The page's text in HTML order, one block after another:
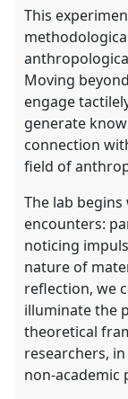
This
Moving
engage
generate
connection
field of
The lab
encounters:
noticing
nature of
reflection, we
illuminate the
theoretical
researchers,
non-academic